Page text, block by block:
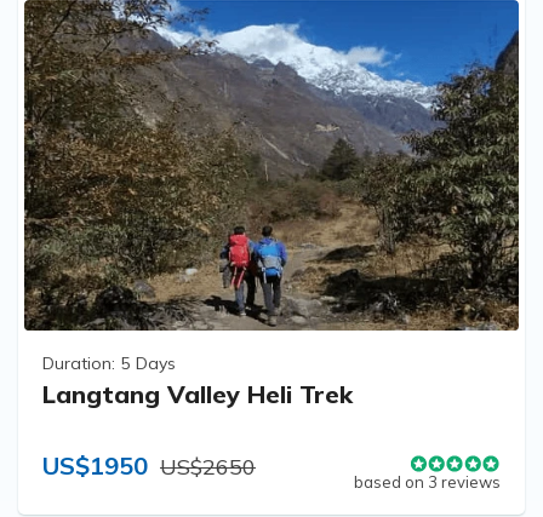
Duration: 5 Days
Langtang Valley Heli Trek
US$1950 US$2650
based on 3 reviews